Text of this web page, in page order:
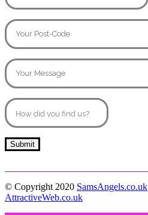
© Copyright 2020 SamsAngels.co.uk
AttractiveWeb.co.uk